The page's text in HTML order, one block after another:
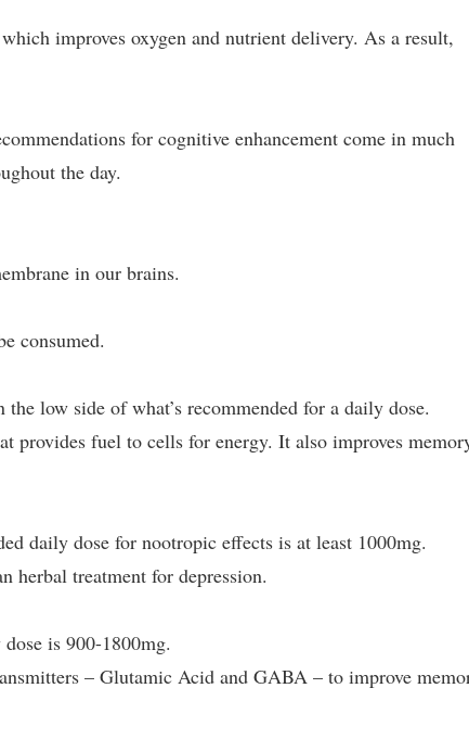
improves oxygen and nutrient delivery. As a result,
for cognitive enhancement come in much
the day.
in our brains.
consumed.
low side of what’s recommended for a daily dose.
provides fuel to cells for energy. It also improves
daily dose for nootropic effects is at least 1000mg.
herbal treatment for depression.
is 900-1800mg.
– Glutamic Acid and GABA – to improve